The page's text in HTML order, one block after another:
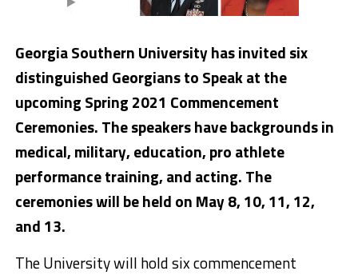
Georgia Southern University has invited six
distinguished Georgians to Speak at the
upcoming Spring 2021 Commencement
Ceremonies. The speakers have backgrounds in
medical, military, education, pro athlete
performance training, and acting. The
ceremonies will be held on May 8, 10, 11, 12,
and 13.
The University will hold six commencement